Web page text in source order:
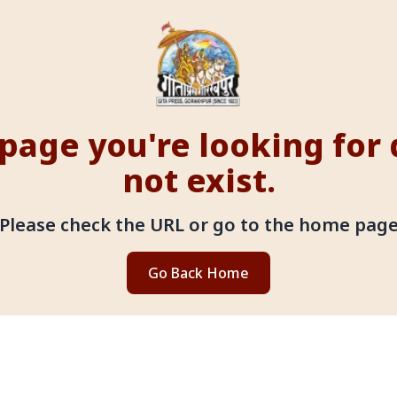
you're looking for
not exist.
check the URL or go to the home page
Go Back Home